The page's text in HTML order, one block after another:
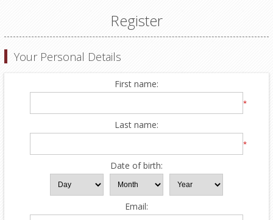
Register
Your Personal Details
First name:
*
Last name:
*
Date of birth:
Email: